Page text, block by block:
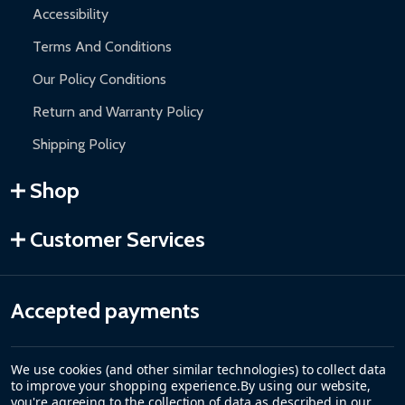
Accessibility
Terms And Conditions
Our Policy Conditions
Return and Warranty Policy
Shipping Policy
Shop
Customer Services
Accepted payments
We use cookies (and other similar technologies) to collect data
to improve your shopping experience.By using our website,